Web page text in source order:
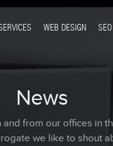
WEB DESIGN SEO
News
from our offices in
we like to shout